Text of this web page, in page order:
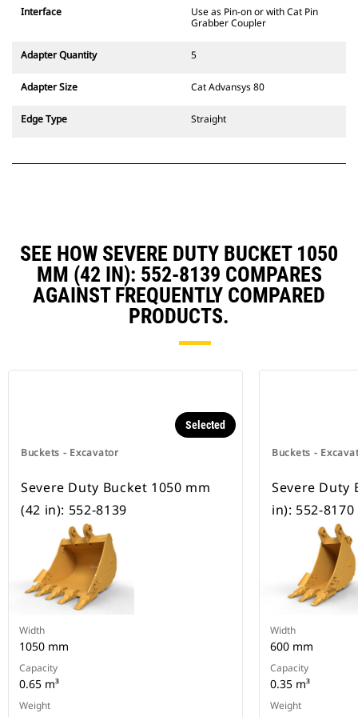
fixed quick coupler hinges. CW
wedge-style locking system to
CW Dedicated Couplers are
wheeled excavators.
Interface
Use as Pin-on or with Cat Pin
Grabber Coupler
Adapter Quantity 5
Adapter Size Cat Advansys 80
Edge Type Straight
SEE HOW SEVERE DUTY BUCKET 1050
MM (42 IN): 552-8139 COMPARES
AGAINST FREQUENTLY COMPARED
PRODUCTS.
Buckets - Excavator
Selected
Severe Duty Bucket 1050 mm
(42 in): 552-8139
Width
1050 mm
Capacity
0.65 m³
Weight
Buckets -
Severe Duty
in): 552-8170
Width
600 mm
Capacity
0.35 m³
Weight